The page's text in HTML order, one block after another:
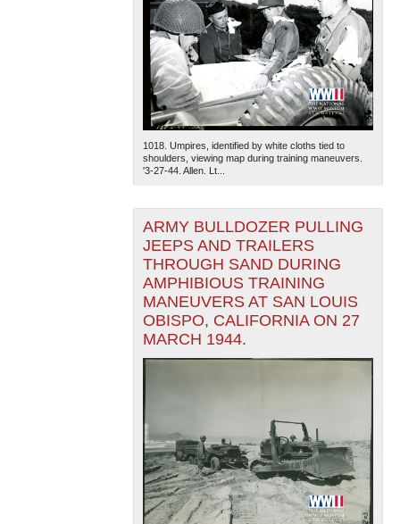
1018. Umpires, identified by white cloths tied to
shoulders, viewing map during training maneuvers.
'3-27-44. Allen. Lt...
ARMY BULLDOZER PULLING
JEEPS AND TRAILERS
THROUGH SAND DURING
AMPHIBIOUS TRAINING
MANEUVERS AT SAN LOUIS
OBISPO, CALIFORNIA ON 27
MARCH 1944.